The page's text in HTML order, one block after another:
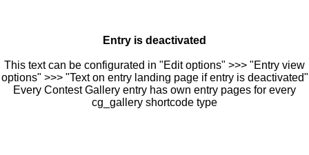
Entry is deactivated
This text can be configurated in "Edit options" >>> "Entry view
options" >>> "Text on entry landing page if entry is deactivated"
Every Contest Gallery entry has own entry pages for every
cg_gallery shortcode type